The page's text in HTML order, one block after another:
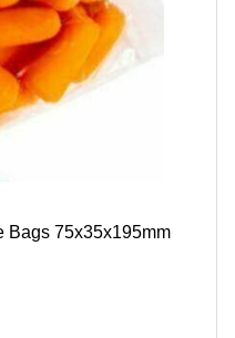
Bags 75x35x195mm